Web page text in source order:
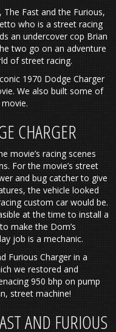
Fast and the Furious,
who is a street racing
an undercover cop Brian
two go on an adventure
of street racing.
1970 Dodge Charger
We also built some of
CHARGER
movie’s racing scenes
For the movie’s street
and bug catcher to give
the vehicle looked
custom car would be.
at the time to install a
make the Dom’s
job is a mechanic.
Furious Charger in a
we restored and
950 bhp on pump
street machine!
AND FURIOUS